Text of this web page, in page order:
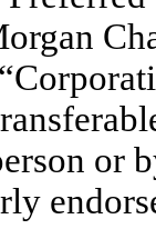
or